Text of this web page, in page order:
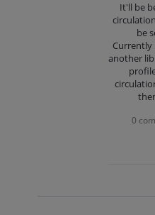
It'll be
be
Currently
another
0